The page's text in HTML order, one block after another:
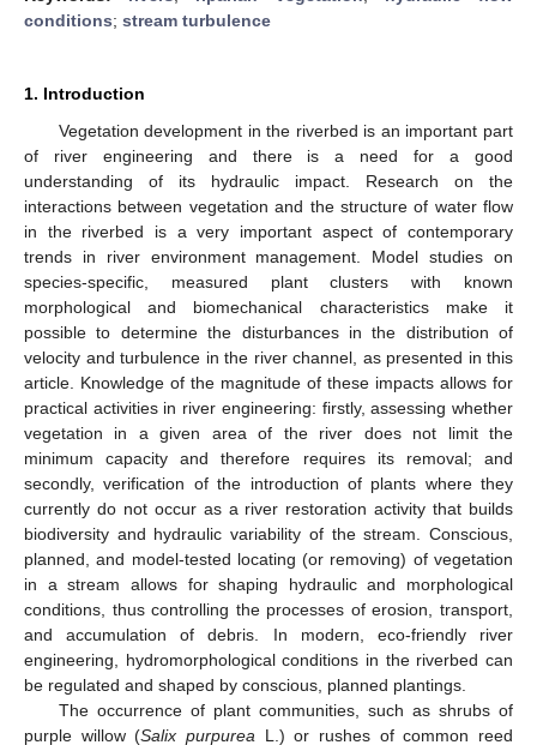
conditions; stream turbulence
1. Introduction
Vegetation development in the riverbed is an important part
of river engineering and there is a need for a good
understanding of its hydraulic impact. Research on the
interactions between vegetation and the structure of water flow
in the riverbed is a very important aspect of contemporary
trends in river environment management. Model studies on
species-specific, measured plant clusters with known
morphological and biomechanical characteristics make it
possible to determine the disturbances in the distribution of
velocity and turbulence in the river channel, as presented in this
article. Knowledge of the magnitude of these impacts allows for
practical activities in river engineering: firstly, assessing whether
vegetation in a given area of the river does not limit the
minimum capacity and therefore requires its removal; and
secondly, verification of the introduction of plants where they
currently do not occur as a river restoration activity that builds
biodiversity and hydraulic variability of the stream. Conscious,
planned, and model-tested locating (or removing) of vegetation
in a stream allows for shaping hydraulic and morphological
conditions, thus controlling the processes of erosion, transport,
and accumulation of debris. In modern, eco-friendly river
engineering, hydromorphological conditions in the riverbed can
be regulated and shaped by conscious, planned plantings.
The occurrence of plant communities, such as shrubs of
purple willow (Salix purpurea L.) or rushes of common reed